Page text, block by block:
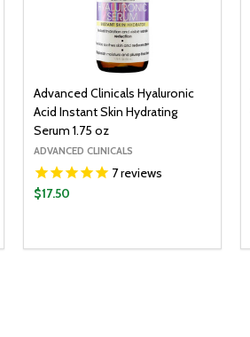
7reviews
Advanced Clinicals Hyaluronic
Acid Instant Skin Hydrating
Serum 1.75 oz
ADVANCED CLINICALS
$17.50